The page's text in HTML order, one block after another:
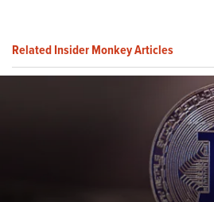
Related Insider Monkey Articles